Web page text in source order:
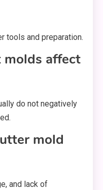
tools and preparation.
molds affect
do not negatively
mold
and lack of